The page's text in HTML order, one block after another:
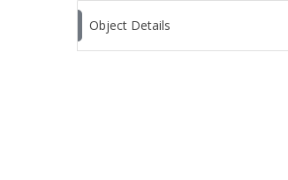
Object Details